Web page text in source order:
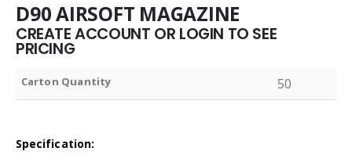
D90 AIRSOFT MAGAZINE
CREATE ACCOUNT OR LOGIN TO SEE
PRICING
Carton Quantity 50
Specification: